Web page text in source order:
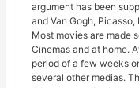
argument has been
and Van Gogh,
Most movies are made
Cinemas and at home.
period of a few weeks
several other medias.